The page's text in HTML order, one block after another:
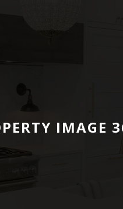
IMAGE